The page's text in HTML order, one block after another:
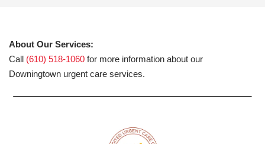
About Our Services:
Call (610) 518-1060 for more information about our
Downingtown urgent care services.